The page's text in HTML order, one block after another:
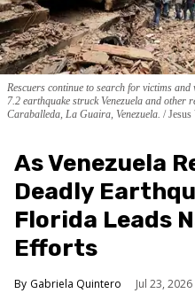
Rescuers continue to search for victims
7.2 earthquake struck Venezuela and other
Caraballeda, La Guaira, Venezuela.
Jesus
As Venezuela
Deadly
Florida Leads
Efforts
Gabriela Quintero Jul 23, 2026